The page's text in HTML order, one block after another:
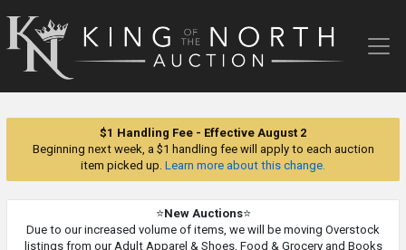
King
of
$1 Handling Fee - Effective August 2
Beginning next week, a $1 handling fee will apply to each auction
item picked up. Learn more about this change.
⭐New Auctions⭐
Due to our increased volume of items, we will be moving Overstock
listings from our Adult Apparel & Shoes, Food & Grocery and Books